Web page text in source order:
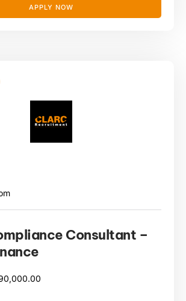
APPLY NOW
Consultant –